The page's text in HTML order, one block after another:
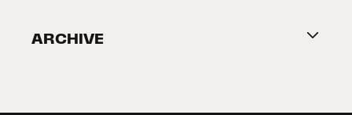
2026 Partners
ARCHIVE